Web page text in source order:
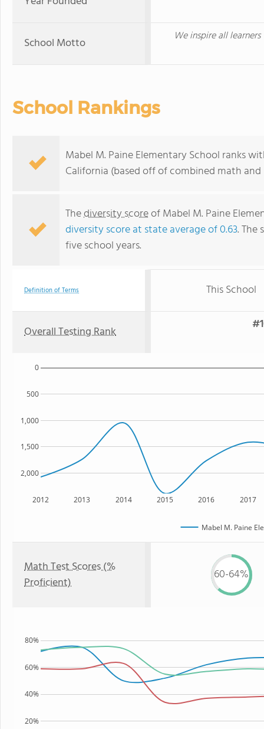
School Motto We inspire all
School Rankings
Mabel M. Paine Elementary School ranks
California (based off of combined math
Thediversity scoreof Mabel M. Paine
diversity score at state average of 0.63. The
five school years.
Definition of Terms This School
Overall Testing Rank
2012 2013 2014 2015 2016 2017
2,000
1,500
1,000
500
0
Mabel M. Paine
Math Test Scores (%
Proficient)
60-64%
20%
40%
60%
80%